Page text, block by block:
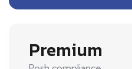
Premium